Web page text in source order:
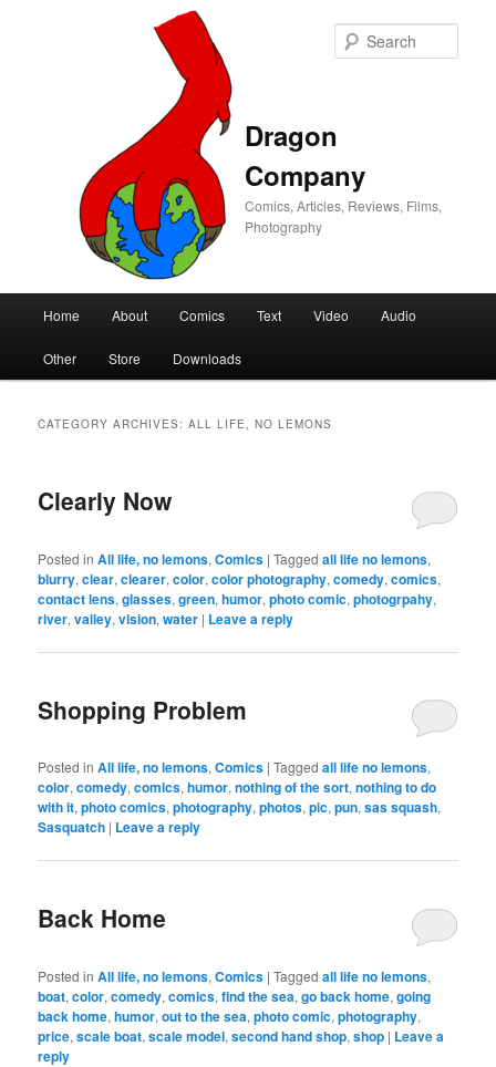
Dragon
Company
Comics, Articles, Reviews, Films,
Photography
Skip
to
Skip
to
Home About Comics Text Video Audio
Other Store Downloads
CATEGORY ARCHIVES:ALL LIFE, NO LEMONS
Clearly Now
Posted in All life, no lemons,Comics |Tagged all life no lemons,
blurry,clear,clearer,color,color photography,comedy,comics,
contact lens,glasses,green,humor,photo comic,photogrpahy,
river,valley,vision,water | Leave a reply
Shopping Problem
Posted in All life, no lemons,Comics |Tagged all life no lemons,
color,comedy,comics,humor,nothing of the sort,nothing to do
with it,photo comics,photography,photos,pic,pun,sas squash,
Sasquatch | Leave a reply
Back Home
Posted in All life, no lemons,Comics |Tagged all life no lemons,
boat,color,comedy,comics,find the sea,go back home,going
back home,humor,out to the sea,photo comic,photography,
price,scale boat,scale model,second hand shop,shop | Leave a
reply